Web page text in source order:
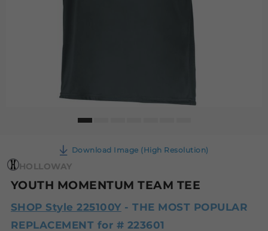
Download Image (High Resolution)
HOLLOWAY
YOUTH MOMENTUM TEAM TEE
SHOP Style 225100Y- THE MOST POPULAR
REPLACEMENT for # 223601